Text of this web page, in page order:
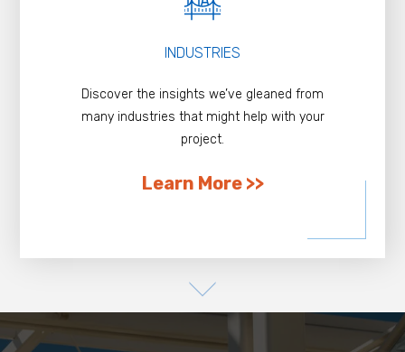
INDUSTRIES
Discover the insights we’ve gleaned from
many industries that might help with your
project.
Learn More >>